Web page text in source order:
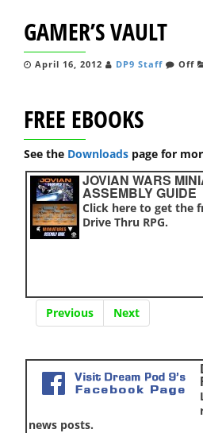
GAMER’S VAULT
April 16, 2012 DP9 Staff Off
FREE EBOOKS
See the Downloads page for
JOVIAN WARS
ASSEMBLY GUIDE
Click here to get the
Drive Thru RPG.
Previous Next
news posts.